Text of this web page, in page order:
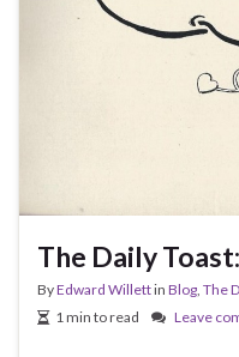
The Daily
ByEdward Willettin Blog The
1 min to read
Leave